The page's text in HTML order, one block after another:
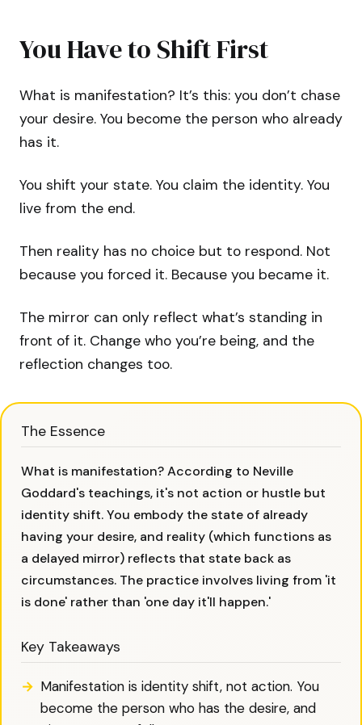
You Have to Shift First
What is manifestation? It’s this: you don’t chase
your desire. You become the person who already
has it.
You shift your state. You claim the identity. You
live from the end.
Then reality has no choice but to respond. Not
because you forced it. Because you became it.
The mirror can only reflect what’s standing in
front of it. Change who you’re being, and the
reflection changes too.
The Essence
What is manifestation? According to Neville
Goddard's teachings, it's not action or hustle but
identity shift. You embody the state of already
having your desire, and reality (which functions as
a delayed mirror) reflects that state back as
circumstances. The practice involves living from 'it
is done' rather than 'one day it'll happen.'
Key Takeaways
Manifestation is identity shift, not action. You
become the person who has the desire, and